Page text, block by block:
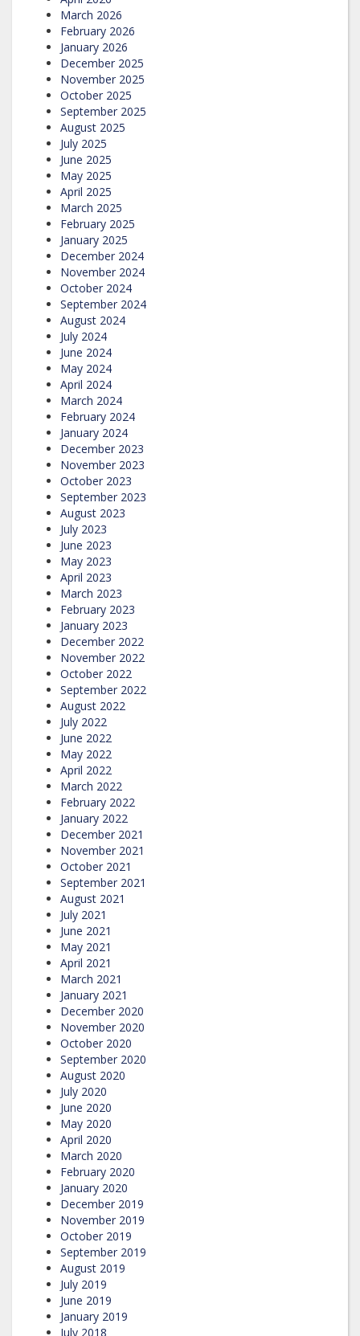
March 2026
February 2026
January 2026
December 2025
November 2025
October 2025
September 2025
August 2025
July 2025
June 2025
May 2025
April 2025
March 2025
February 2025
January 2025
December 2024
November 2024
October 2024
September 2024
August 2024
July 2024
June 2024
May 2024
April 2024
March 2024
February 2024
January 2024
December 2023
November 2023
October 2023
September 2023
August 2023
July 2023
June 2023
May 2023
April 2023
March 2023
February 2023
January 2023
December 2022
November 2022
October 2022
September 2022
August 2022
July 2022
June 2022
May 2022
April 2022
March 2022
February 2022
January 2022
December 2021
November 2021
October 2021
September 2021
August 2021
July 2021
June 2021
May 2021
April 2021
March 2021
January 2021
December 2020
November 2020
October 2020
September 2020
August 2020
July 2020
June 2020
May 2020
April 2020
March 2020
February 2020
January 2020
December 2019
November 2019
October 2019
September 2019
August 2019
July 2019
June 2019
January 2019
July 2018